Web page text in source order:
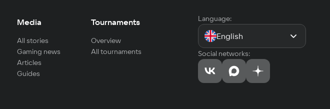
Media
All stories
Gaming news
Articles
Guides
Tournaments
Overview
All tournaments
Language:
English
Social networks: